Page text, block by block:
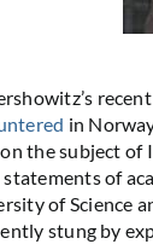
recent
in
the subject
of
of Science
stung by